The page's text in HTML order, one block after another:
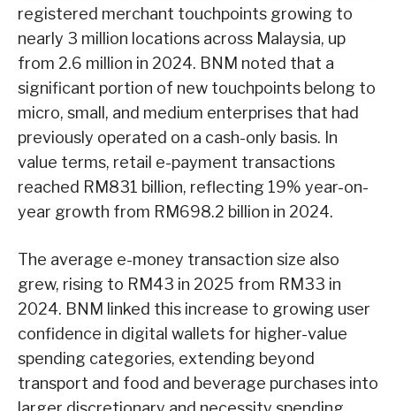
registered merchant touchpoints growing to
nearly 3 million locations across Malaysia, up
from 2.6 million in 2024. BNM noted that a
significant portion of new touchpoints belong to
micro, small, and medium enterprises that had
previously operated on a cash-only basis. In
value terms, retail e-payment transactions
reached RM831 billion, reflecting 19% year-on-
year growth from RM698.2 billion in 2024.
The average e-money transaction size also
grew, rising to RM43 in 2025 from RM33 in
2024. BNM linked this increase to growing user
confidence in digital wallets for higher-value
spending categories, extending beyond
transport and food and beverage purchases into